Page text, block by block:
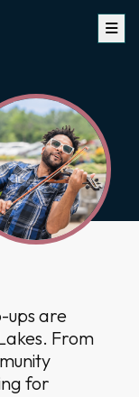
ups are
From
for